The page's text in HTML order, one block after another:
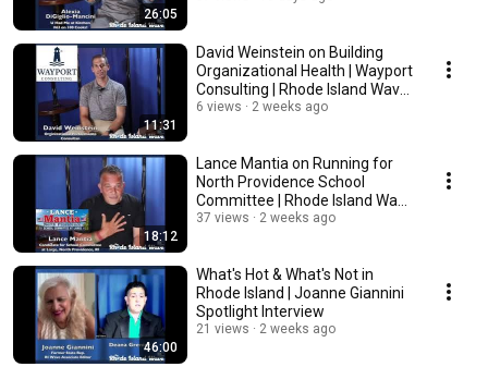
26:05
11:31
David Weinstein on Building
Organizational Health | Wayport
Consulting | Rhode Island Wave
Spotlight
6 views 2 weeks ago
18:12
Lance Mantia on Running for
North Providence School
Committee | Rhode Island Wave
Spotlight
37 views 2 weeks ago
46:00
What's Hot & What's Not in
Rhode Island | Joanne Giannini
Spotlight Interview
21 views 2 weeks ago